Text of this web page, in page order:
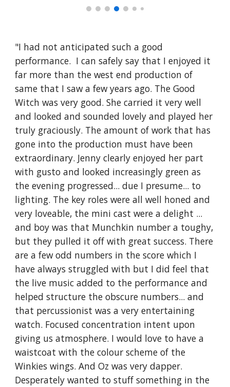
"I had not anticipated such a good
performance.  I can safely say that I enjoyed it
far more than the west end production of
same that I saw a few years ago. The Good
Witch was very good. She carried it very well
and looked and sounded lovely and played her
truly graciously. The amount of work that has
gone into the production must have been
extraordinary. Jenny clearly enjoyed her part
with gusto and looked increasingly green as
the evening progressed... due I presume... to
lighting. The key roles were all well honed and
very loveable, the mini cast were a delight ...
and boy was that Munchkin number a toughy,
but they pulled it off with great success. There
are a few odd numbers in the score which I
have always struggled with but I did feel that
the live music added to the performance and
helped structure the obscure numbers... and
that percussionist was a very entertaining
watch. Focused concentration intent upon
giving us atmosphere. I would love to have a
waistcoat with the colour scheme of the
Winkies wings. And Oz was very dapper.
Desperately wanted to stuff something in the